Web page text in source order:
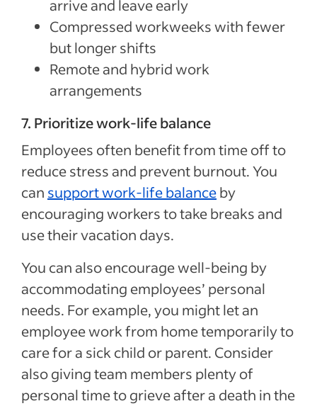
arrive and leave early
Compressed workweeks with fewer
but longer shifts
Remote and hybrid work
arrangements
7. Prioritize work-life balance
Employees often benefit from time off to
reduce stress and prevent burnout. You
can support work-life balanceby
encouraging workers to take breaks and
use their vacation days.
You can also encourage well-being by
accommodating employees’ personal
needs. For example, you might let an
employee work from home temporarily to
care for a sick child or parent. Consider
also giving team members plenty of
personal time to grieve after a death in the